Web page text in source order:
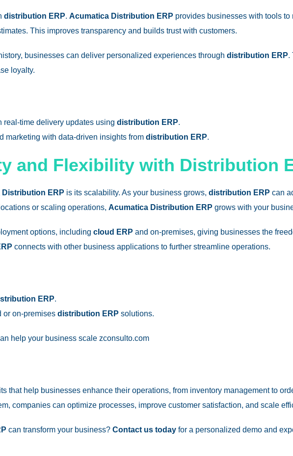
distribution ERP. Acumatica Distribution ERP provides businesses with tools to
This improves transparency and builds trust with customers.
businesses can deliver personalized experiences through distribution ERP.
loyalty.
real-time delivery updates using distribution ERP.
marketing with data-driven insights from distribution ERP.
and Flexibility with Distribution
ERP is its scalability. As your business grows, distribution ERP can
or scaling operations, Acumatica Distribution ERP grows with your
options, including cloud ERP and on-premises, giving businesses the
connects with other business applications to further streamline operations.
ERP.
or on-premises distribution ERP solutions.
help your business scale zconsulto.com
that help businesses enhance their operations, from inventory management to
companies can optimize processes, improve customer satisfaction, and scale
can transform your business? Contact us today for a personalized demo and